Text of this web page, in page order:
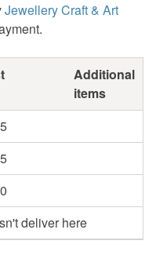
Jewellery Craft & Art
Additional
items
deliver here